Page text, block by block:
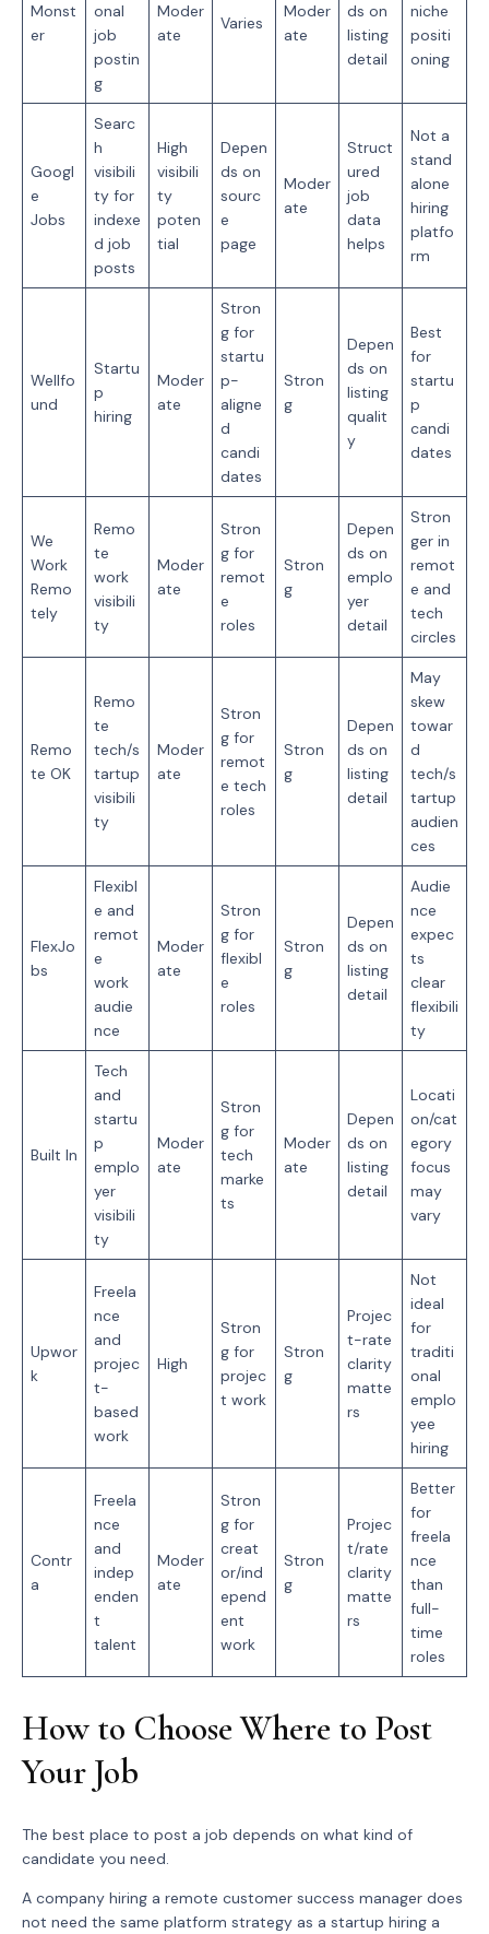
Monst
er
onal
job
postin
g
Moder
ate
Varies
Moder
ate
ds on
listing
detail
niche
positi
oning
Googl
e
Jobs
Searc
h
visibili
ty for
indexe
d job
posts
High
visibili
ty
poten
tial
Depen
ds on
sourc
e
page
Moder
ate
Struct
ured
job
data
helps
Not a
stand
alone
hiring
platfo
rm
Wellfo
und
Startu
p
hiring
Moder
ate
Stron
g for
startu
p-
aligne
d
candi
dates
Stron
g
Depen
ds on
listing
qualit
y
Best
for
startu
p
candi
dates
We
Work
Remo
tely
Remo
te
work
visibili
ty
Moder
ate
Stron
g for
remot
e
roles
Stron
g
Depen
ds on
emplo
yer
detail
Stron
ger in
remot
e and
tech
circles
Remo
te OK
Remo
te
tech/s
tartup
visibili
ty
Moder
ate
Stron
g for
remot
e tech
roles
Stron
g
Depen
ds on
listing
detail
May
skew
towar
d
tech/s
tartup
audien
ces
FlexJo
bs
Flexibl
e and
remot
e
work
audie
nce
Moder
ate
Stron
g for
flexibl
e
roles
Stron
g
Depen
ds on
listing
detail
Audie
nce
expec
ts
clear
flexibili
ty
Built In
Tech
and
startu
p
emplo
yer
visibili
ty
Moder
ate
Stron
g for
tech
marke
ts
Moder
ate
Depen
ds on
listing
detail
Locati
on/cat
egory
focus
may
vary
Upwor
k
Freela
nce
and
projec
t-
based
work
High
Stron
g for
projec
t work
Stron
g
Projec
t-rate
clarity
matte
rs
Not
ideal
for
traditi
onal
emplo
yee
hiring
Contr
a
Freela
nce
and
indep
enden
t
talent
Moder
ate
Stron
g for
creat
or/ind
epend
ent
work
Stron
g
Projec
t/rate
clarity
matte
rs
Better
for
freela
nce
than
full-
time
roles
How to Choose Where to Post
Your Job
The best place to post a job depends on what kind of
candidate you need.
A company hiring a remote customer success manager does
not need the same platform strategy as a startup hiring a